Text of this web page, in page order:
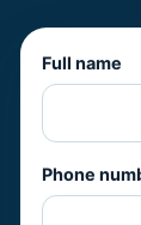
Full name
Phone